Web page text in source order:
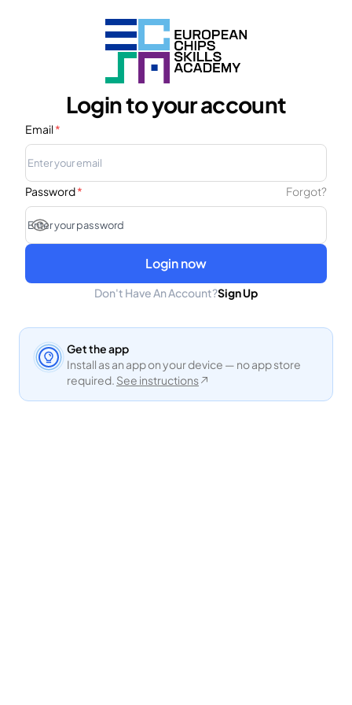
Login to your account
Email*
Forgot?
Password*
Login now
Don't Have An Account?Sign Up
Get the app
Install as an app on your device — no app store
required. See instructions